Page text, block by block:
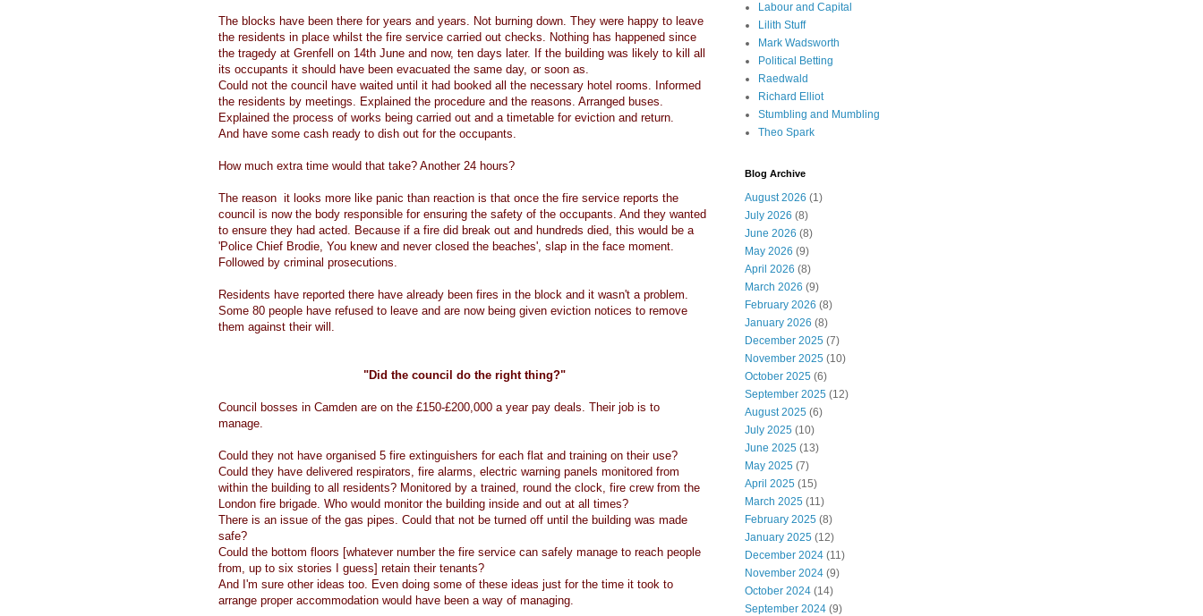
The blocks have been there for years and years. Not burning down. They were happy to leave
the residents in place whilst the fire service carried out checks. Nothing has happened since
the tragedy at Grenfell on 14th June and now, ten days later. If the building was likely to kill all
its occupants it should have been evacuated the same day, or soon as.
Could not the council have waited until it had booked all the necessary hotel rooms. Informed
the residents by meetings. Explained the procedure and the reasons. Arranged buses.
Explained the process of works being carried out and a timetable for eviction and return.
And have some cash ready to dish out for the occupants.
How much extra time would that take? Another 24 hours?
The reason it looks more like panic than reaction is that once the fire service reports the
council is now the body responsible for ensuring the safety of the occupants. And they wanted
to ensure they had acted. Because if a fire did break out and hundreds died, this would be a
'Police Chief Brodie, You knew and never closed the beaches', slap in the face moment.
Followed by criminal prosecutions.
Residents have reported there have already been fires in the block and it wasn't a problem.
Some 80 people have refused to leave and are now being given eviction notices to remove
them against their will.
"Did the council do the right thing?"
Council bosses in Camden are on the £150-£200,000 a year pay deals. Their job is to
manage.
Could they not have organised 5 fire extinguishers for each flat and training on their use?
Could they have delivered respirators, fire alarms, electric warning panels monitored from
within the building to all residents? Monitored by a trained, round the clock, fire crew from the
London fire brigade. Who would monitor the building inside and out at all times?
There is an issue of the gas pipes. Could that not be turned off until the building was made
safe?
Could the bottom floors [whatever number the fire service can safely manage to reach people
from, up to six stories I guess] retain their tenants?
And I'm sure other ideas too. Even doing some of these ideas just for the time it took to
arrange proper accommodation would have been a way of managing.
Labour and Capital
Lilith Stuff
Mark Wadsworth
Political Betting
Raedwald
Richard Elliot
Stumbling and Mumbling
Theo Spark
Blog Archive
August 2026 (1)
July 2026 (8)
June 2026 (8)
May 2026 (9)
April 2026 (8)
March 2026 (9)
February 2026 (8)
January 2026 (8)
December 2025 (7)
November 2025 (10)
October 2025 (6)
September 2025 (12)
August 2025 (6)
July 2025 (10)
June 2025 (13)
May 2025 (7)
April 2025 (15)
March 2025 (11)
February 2025 (8)
January 2025 (12)
December 2024 (11)
November 2024 (9)
October 2024 (14)
September 2024 (9)